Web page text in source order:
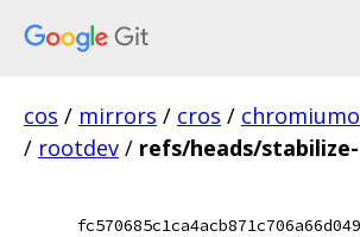
cos / mirrors / cros /
/ rootdev / refs/heads/stabilize-